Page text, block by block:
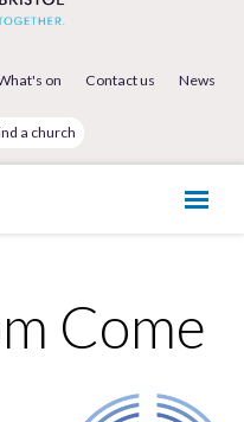
on Contact us News
a church
Come